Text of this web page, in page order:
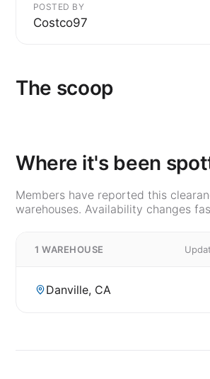
POSTED BY
Costco97
The scoop
Where it's been
Members have reported this
warehouses. Availability changes
1 WAREHOUSE
Danville, CA